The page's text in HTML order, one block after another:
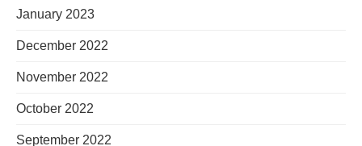
January 2023
December 2022
November 2022
October 2022
September 2022